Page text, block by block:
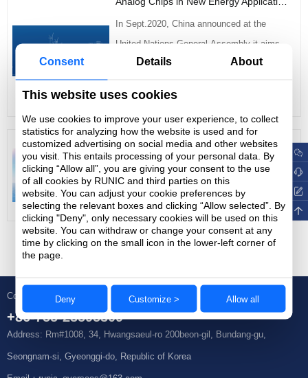
In Sept.2020, China announced at the
United Nations General Assembly it aims
to: peak carbon dioxide emissions before
percent by 2030 from the 2005 level. As
the "world's factory", China's industrial
chain is improving day by day, and its
domestic manufacturing and processing
capabilities are increasing day by day. To
achieve carbon peaking and carbon
neutrality goals while economic growth and
test to China's energy security.
More
27 2022-01
More
Contact Us
+86-755-23595309
Address: Rm#1008, 34, Hwangsaeul-ro 200beon-gil, Bundang-gu,
Seongnam-si, Gyeonggi-do, Republic of Korea
Consent Details About
This website uses cookies
We use cookies to improve your user experience, to collect
statistics for analyzing how the website is used and for
customized advertising on social media and other websites
you visit. This entails processing of your personal data. By
clicking “Allow all”, you are giving your consent to the use
of all cookies by RUNIC and third parties on this
website. You can adjust your cookie preferences by
selecting the relevant boxes and clicking “Allow selected”. By
clicking "Deny", only necessary cookies will be used on this
website. You can withdraw or change your consent at any
time by clicking on the small icon in the lower-left corner of
the page.
Deny Customize > Allow all